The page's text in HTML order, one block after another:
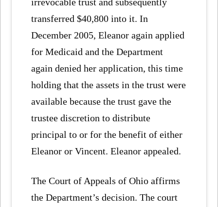
irrevocable trust and subsequently
transferred $40,800 into it. In
December 2005, Eleanor again applied
for Medicaid and the Department
again denied her application, this time
holding that the assets in the trust were
available because the trust gave the
trustee discretion to distribute
principal to or for the benefit of either
Eleanor or Vincent. Eleanor appealed.
The Court of Appeals of Ohio affirms
the Department’s decision. The court